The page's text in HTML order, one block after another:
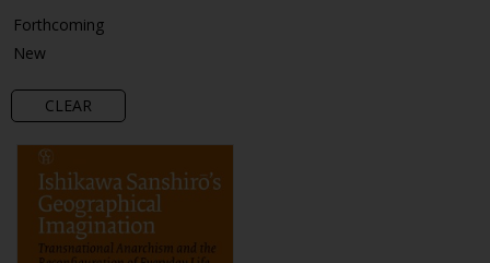
Forthcoming
New
CLEAR